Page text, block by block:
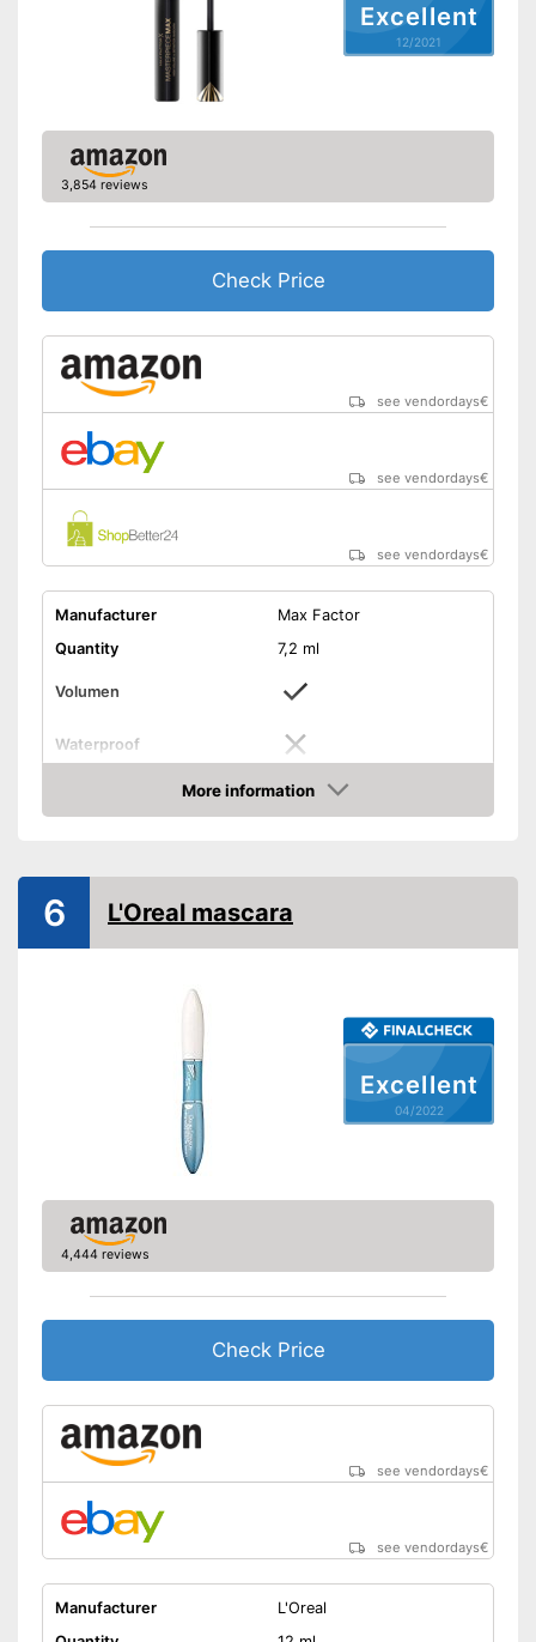
Excellent
12/2021
3,854 reviews
Check Price
see vendordays€
see vendordays€
see vendordays€
Manufacturer
Max Factor
Quantity
7,2 ml
Volumen
Waterproof
Without mineral oil
Shipping (Amazon)
see vendor
More information
Check Price
Excellent
04/2022
6 L'Oreal mascara
4,444 reviews
Check Price
see vendordays€
see vendordays€
Manufacturer
L'Oreal